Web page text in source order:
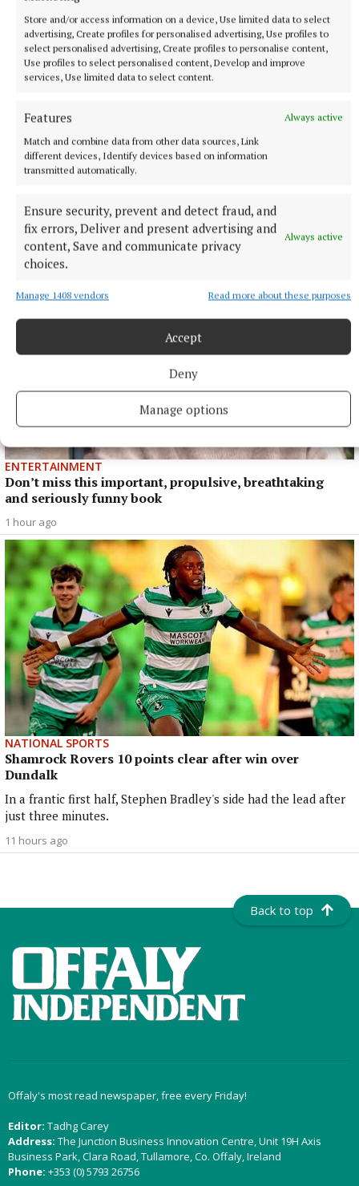
Store and/or access information on a device, Use limited data to select
advertising, Create profiles for personalised advertising, Use profiles to
select personalised advertising, Create profiles to personalise content,
Use profiles to select personalised content, Develop and improve
services, Use limited data to select content.
Features
Always active
Match and combine data from other data sources, Link
different devices, Identify devices based on information
transmitted automatically.
Ensure security, prevent and detect fraud, and
fix errors, Deliver and present advertising and
content, Save and communicate privacy
choices.
Always active
Manage 1408 vendors Read more about these purposes
Accept
Deny
Manage options
Gearóid Hegarty would hate to see VAR come into
hurling
talked about, but six-time All-Ireland winner Hegarty is more
than happy with the current state of the game.
56 minutes ago
ENTERTAINMENT
Don’t miss this important, propulsive, breathtaking
and seriously funny book
1 hour ago
NATIONAL SPORTS
Shamrock Rovers 10 points clear after win over
Dundalk
In a frantic first half, Stephen Bradley's side had the lead after
just three minutes.
11 hours ago
Back to top
Offaly's most read newspaper, free every Friday!
Editor: Tadhg Carey
Address: The Junction Business Innovation Centre, Unit 19H Axis
Business Park, Clara Road, Tullamore, Co. Offaly, Ireland
Phone: +353 (0) 5793 26756